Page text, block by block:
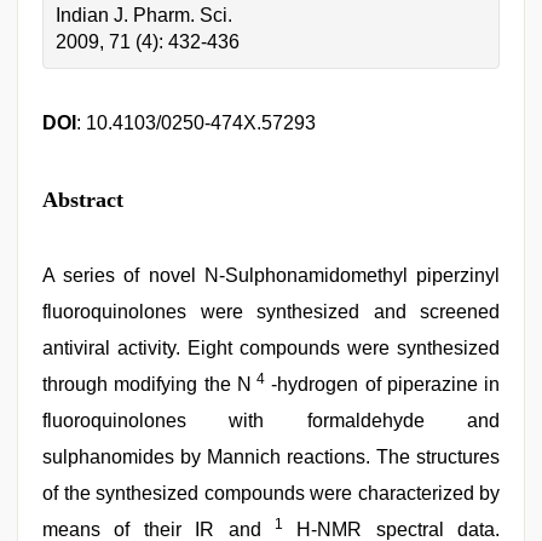
Indian J. Pharm. Sci.
2009, 71 (4): 432-436
DOI : 10.4103/0250-474X.57293
Abstract
A series of novel N-Sulphonamidomethyl piperzinyl
fluoroquinolones were synthesized and screened
antiviral activity. Eight compounds were synthesized
through modifying the N 4 -hydrogen of piperazine in
fluoroquinolones with formaldehyde and
sulphanomides by Mannich reactions. The structures
of the synthesized compounds were characterized by
means of their IR and
1
H-NMR spectral data.